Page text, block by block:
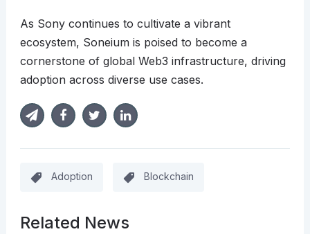
As Sony continues to cultivate a vibrant
ecosystem, Soneium is poised to become a
cornerstone of global Web3 infrastructure, driving
adoption across diverse use cases.
Adoption Blockchain
Related News